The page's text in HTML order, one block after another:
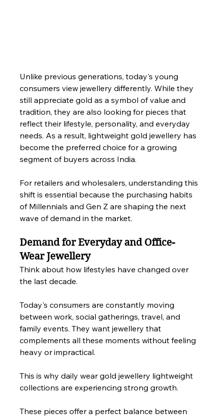
Unlike previous generations, today's young
consumers view jewellery differently. While they
still appreciate gold as a symbol of value and
tradition, they are also looking for pieces that
reflect their lifestyle, personality, and everyday
needs. As a result, lightweight gold jewellery has
become the preferred choice for a growing
segment of buyers across India.
For retailers and wholesalers, understanding this
shift is essential because the purchasing habits
of Millennials and Gen Z are shaping the next
wave of demand in the market.
Demand for Everyday and Office-
Wear Jewellery
Think about how lifestyles have changed over
the last decade.
Today's consumers are constantly moving
between work, social gatherings, travel, and
family events. They want jewellery that
complements all these moments without feeling
heavy or impractical.
This is why daily wear gold jewellery lightweight
collections are experiencing strong growth.
These pieces offer a perfect balance between